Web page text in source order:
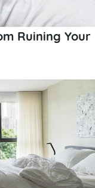
Ruining Your